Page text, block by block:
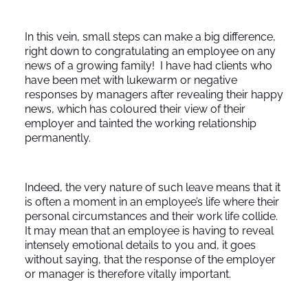
In this vein, small steps can make a big difference,
right down to congratulating an employee on any
news of a growing family! I have had clients who
have been met with lukewarm or negative
responses by managers after revealing their happy
news, which has coloured their view of their
employer and tainted the working relationship
permanently.
Indeed, the very nature of such leave means that it
is often a moment in an employee’s life where their
personal circumstances and their work life collide.
It may mean that an employee is having to reveal
intensely emotional details to you and, it goes
without saying, that the response of the employer
or manager is therefore vitally important.